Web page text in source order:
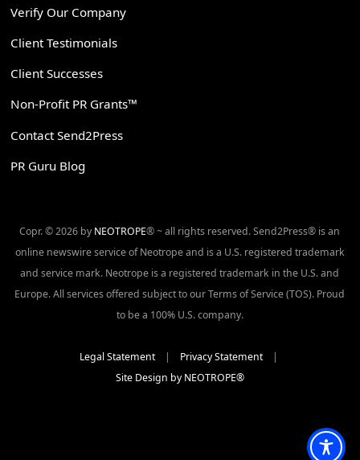
Verify Our Company
Client Testimonials
Client Successes
Non-Profit PR Grants™
Contact Send2Press
PR Guru Blog
Copr. © 2026 by NEOTROPE® ~ all rights reserved. Send2Press® is an
online newswire service of Neotrope and is a U.S. registered trademark
and service mark. Neotrope is a registered trademark in the U.S. and
Europe. All services offered subject to our Terms of Service (TOS). Proud
to be a 100% U.S. company.
Legal Statement| Privacy Statement|
Site Design by NEOTROPE®